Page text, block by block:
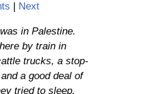
| Next
in Palestine.
by train in
trucks, a stop-
a good deal of
tried to sleep.